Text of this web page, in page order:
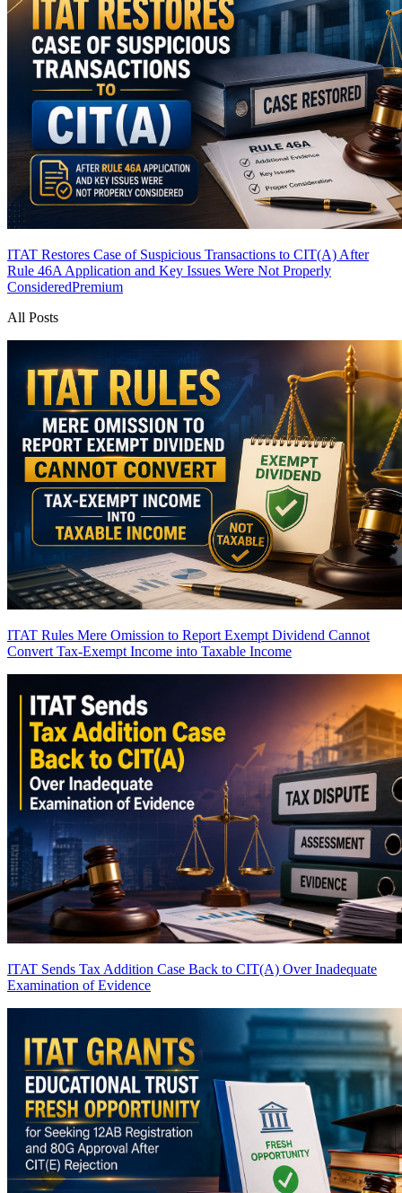
ITAT Restores Case of Suspicious Transactions to CIT(A) After
Rule 46A Application and Key Issues Were Not Properly
ConsideredPremium
All Posts
ITAT Rules Mere Omission to Report Exempt Dividend Cannot
Convert Tax-Exempt Income into Taxable Income
ITAT Sends Tax Addition Case Back to CIT(A) Over Inadequate
Examination of Evidence